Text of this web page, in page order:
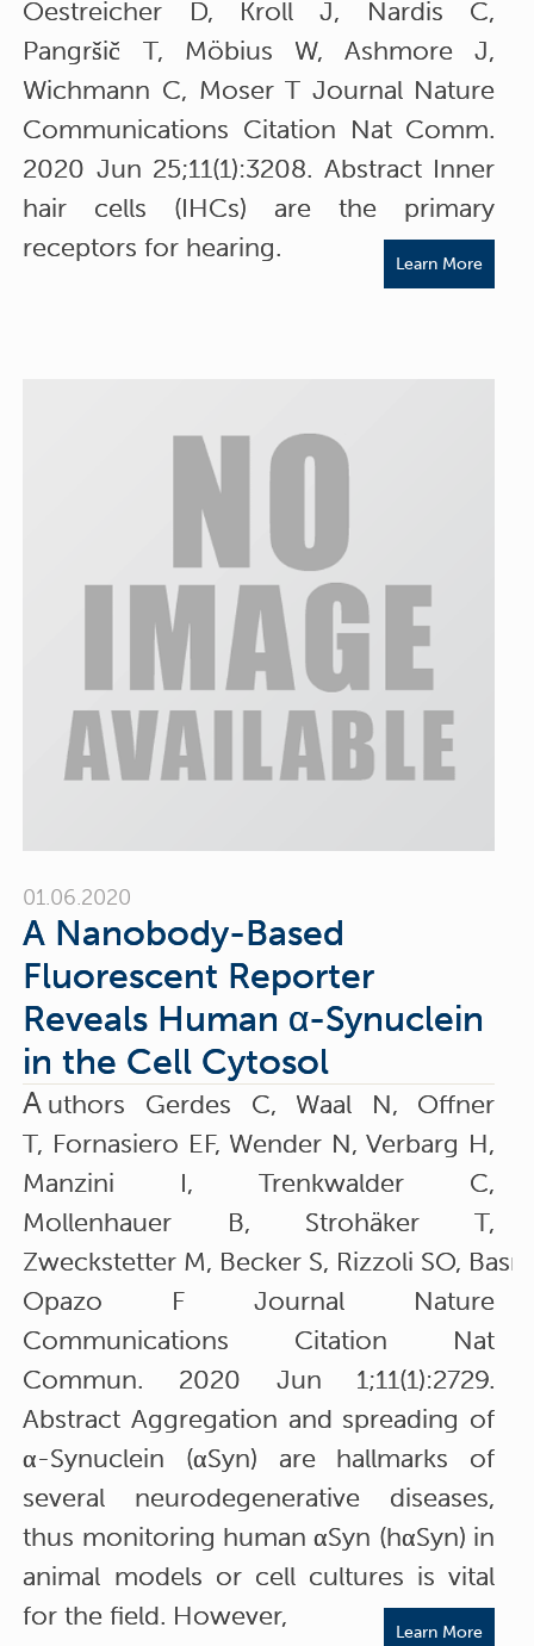
Oestreicher D, Kroll J, Nardis C,
Pangršič T, Möbius W, Ashmore J,
Wichmann C, Moser T Journal Nature
Communications Citation Nat Comm.
2020 Jun 25;11(1):3208. Abstract Inner
hair cells (IHCs) are the primary
receptors for hearing.
Learn More
01.06.2020
A Nanobody-Based
Fluorescent Reporter
Reveals Human α-Synuclein
in the Cell Cytosol
A uthors Gerdes C, Waal N, Offner
T, Fornasiero EF, Wender N, Verbarg H,
Manzini I, Trenkwalder C,
Mollenhauer B, Strohäker T,
Zweckstetter M, Becker S, Rizzoli SO,
Opazo F Journal Nature
Communications Citation Nat
Commun. 2020 Jun 1;11(1):2729.
Abstract Aggregation and spreading of
α-Synuclein (αSyn) are hallmarks of
several neurodegenerative diseases,
thus monitoring human αSyn (hαSyn) in
animal models or cell cultures is vital
for the field. However,
Learn More